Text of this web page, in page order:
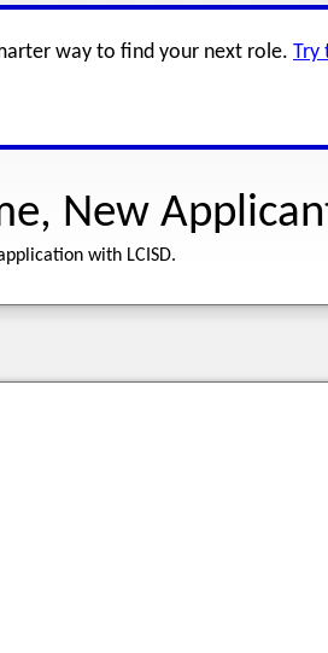
way to find your next role. Try
New
with LCISD.